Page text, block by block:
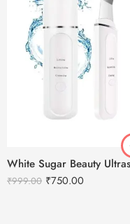
₹999.00 ₹750.00